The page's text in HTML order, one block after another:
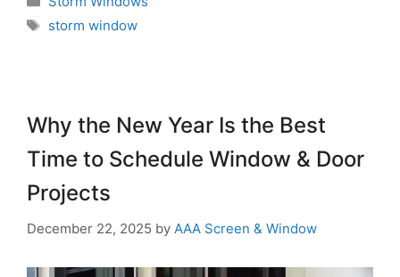
storm window
Why the New Year Is the Best
Time to Schedule Window & Door
Projects
December 22, 2025 by AAA Screen & Window